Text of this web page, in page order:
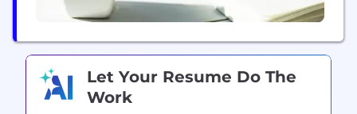
Let Your Resume Do The
Work